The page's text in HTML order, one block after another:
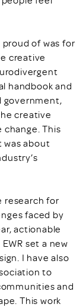
proud of was for
creative
handbook and
government,
creative
change. This
was about
research for
faced by
actionable
set a new
I have also
to
and
This work